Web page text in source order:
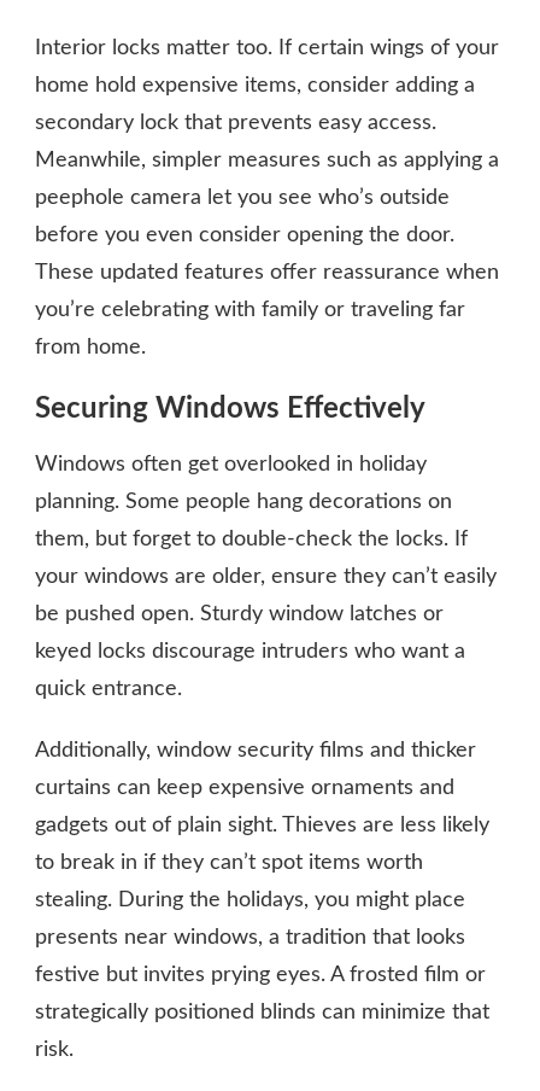
Interior locks matter too. If certain wings of your
home hold expensive items, consider adding a
secondary lock that prevents easy access.
Meanwhile, simpler measures such as applying a
peephole camera let you see who’s outside
before you even consider opening the door.
These updated features offer reassurance when
you’re celebrating with family or traveling far
from home.
Securing Windows Effectively
Windows often get overlooked in holiday
planning. Some people hang decorations on
them, but forget to double-check the locks. If
your windows are older, ensure they can’t easily
be pushed open. Sturdy window latches or
keyed locks discourage intruders who want a
quick entrance.
Additionally, window security films and thicker
curtains can keep expensive ornaments and
gadgets out of plain sight. Thieves are less likely
to break in if they can’t spot items worth
stealing. During the holidays, you might place
presents near windows, a tradition that looks
festive but invites prying eyes. A frosted film or
strategically positioned blinds can minimize that
risk.